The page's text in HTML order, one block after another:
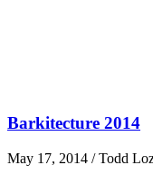
Barkitecture 2014
May 17, 2014 /Todd